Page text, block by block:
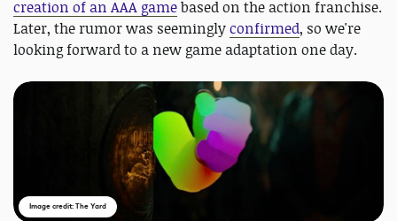
creation of an AAA gamebased on the action franchise.
Later, the rumor was seeminglyconfirmed, so we're
looking forward to a new game adaptation one day.
Image credit: The Yard